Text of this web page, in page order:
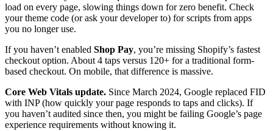
load on every page, slowing things down for zero benefit. Check
your theme code (or ask your developer to) for scripts from apps
you no longer use.
If you haven’t enabled Shop Pay, you’re missing Shopify’s fastest
checkout option. About 4 taps versus 120+ for a traditional form-
based checkout. On mobile, that difference is massive.
Core Web Vitals update. Since March 2024, Google replaced FID
with INP (how quickly your page responds to taps and clicks). If
you haven’t audited since then, you might be failing Google’s page
experience requirements without knowing it.